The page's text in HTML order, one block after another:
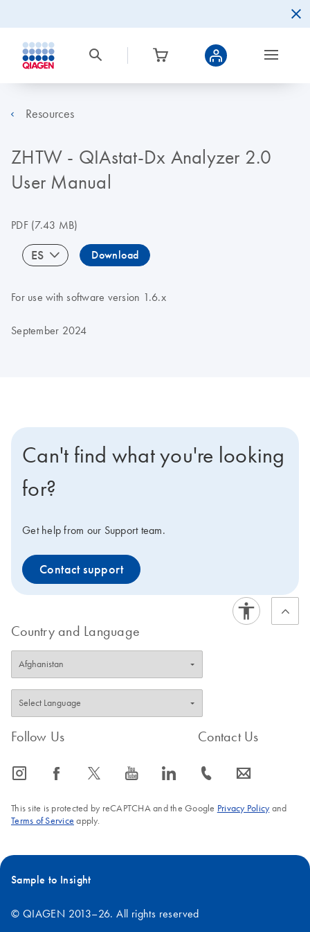
Resources
ZHTW - QIAstat-Dx Analyzer 2.0
User Manual
PDF(7.43 MB)
ES Download
For use with software version 1.6.x
September 2024
Can't find what you're looking
for?
Get help from our Support team.
Contact support
Country and Language
Follow Us
icon_0065_instagram-s icon_0064_facebook-s icon_0340_cc_gen_x-s icon_0077_youtube-s icon_0066_linkedin-s
Contact Us
icon_0072_phone-s icon_0063_envelope-s
This site is protected by reCAPTCHA and the Google Privacy Policyand
Terms of Service apply.
Sample to Insight
© QIAGEN 2013–26. All rights reserved